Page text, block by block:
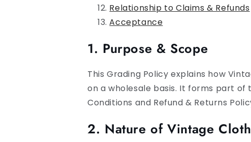
Relationship to Claims & Refunds
Acceptance
1. Purpose & Scope
This Grading Policy explains how
on a wholesale basis. It forms part
Conditions and Refund & Returns
2. Nature of Vintage